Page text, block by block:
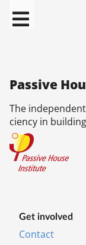
Pas­sive
The
ciency in
Get in­volved
Contact